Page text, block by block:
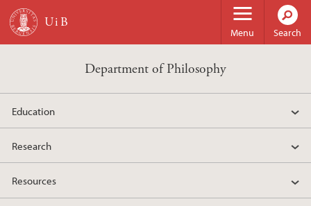
Skip to main content
Menu Search
Department of Philosophy
Education
Research
Resources